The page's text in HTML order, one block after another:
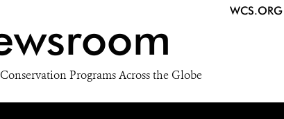
Programs Across the Globe
WCS.ORG